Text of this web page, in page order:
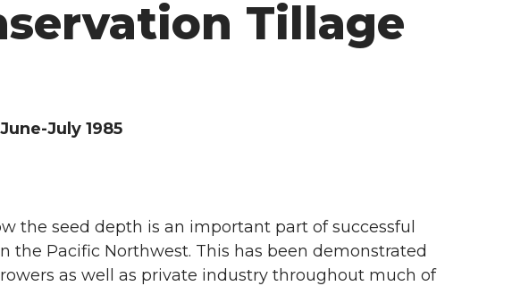
Tillage
July 1985
the seed depth is an important part of successful
Pacific Northwest. This has been demonstrated
as well as private industry throughout much of